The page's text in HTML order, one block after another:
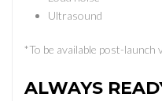
Ultrasound
*To be available post-launch
ALWAYS